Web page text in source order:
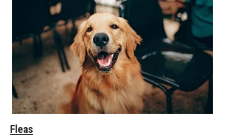
Fleas